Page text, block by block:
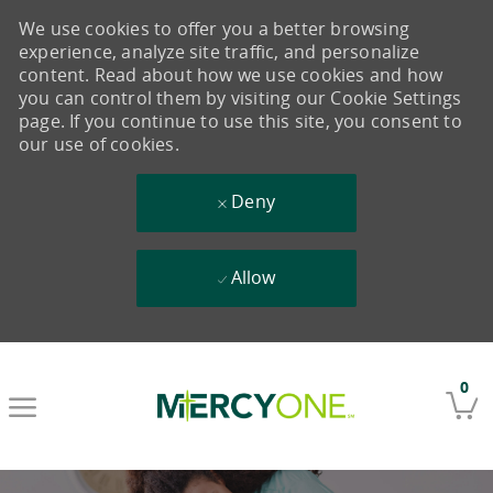
0
We use cookies to offer you a better browsing
experience, analyze site traffic, and personalize
content. Read about how we use cookies and how
you can control them by visiting our Cookie Settings
page. If you continue to use this site, you consent to
our use of cookies.
Deny
Allow